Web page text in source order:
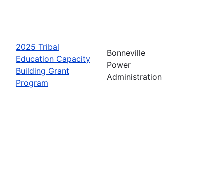
2025 Tribal
Education Capacity
Building Grant
Program
Bonneville
Power
Administration